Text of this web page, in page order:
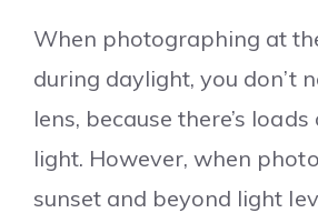
When photographing at
during daylight, you don’t
lens, because there’s
light. However, when
sunset and beyond light